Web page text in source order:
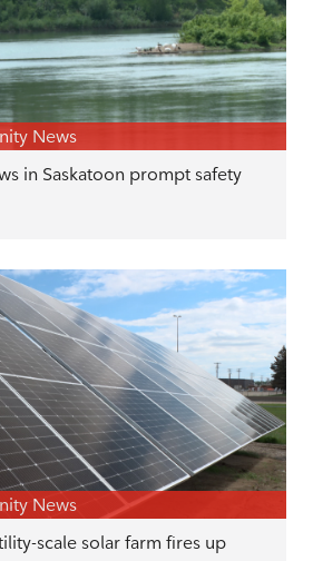
News
in Saskatoon prompt safety
News
scale solar farm fires up